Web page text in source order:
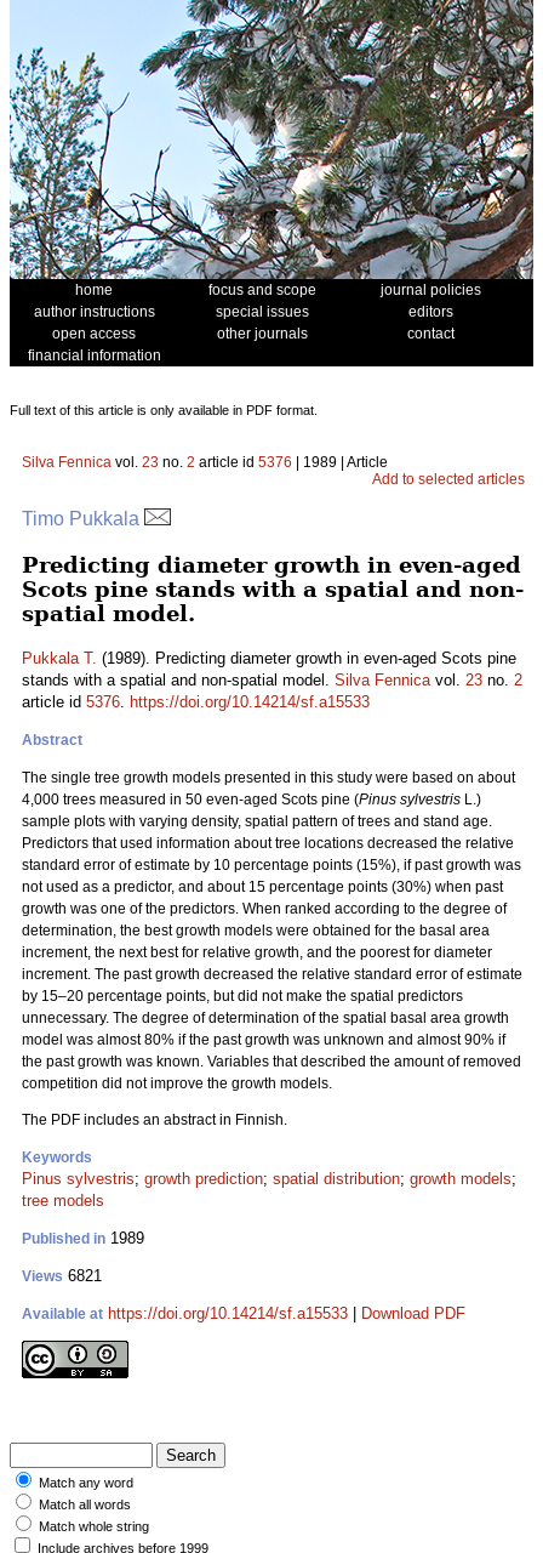
home focus and scope
journal policies
author instructions
special issues
editors
open access
other journals
contact
financial information
Full text of this article is only available in PDF format.
Silva Fennica vol. 23 no. 2 article id 5376 | 1989 | Article
Add to selected articles
Timo Pukkala
Predicting diameter growth in even-aged
Scots pine stands with a spatial and non-
spatial model.
Pukkala T. (1989). Predicting diameter growth in even-aged Scots pine
stands with a spatial and non-spatial model. Silva Fennicavol. 23 no. 2
article id 5376. https://doi.org/10.14214/sf.a15533
Abstract
The single tree growth models presented in this study were based on about
4,000 trees measured in 50 even-aged Scots pine (Pinus sylvestris L.)
sample plots with varying density, spatial pattern of trees and stand age.
Predictors that used information about tree locations decreased the relative
standard error of estimate by 10 percentage points (15%), if past growth was
not used as a predictor, and about 15 percentage points (30%) when past
growth was one of the predictors. When ranked according to the degree of
determination, the best growth models were obtained for the basal area
increment, the next best for relative growth, and the poorest for diameter
increment. The past growth decreased the relative standard error of estimate
by 15–20 percentage points, but did not make the spatial predictors
unnecessary. The degree of determination of the spatial basal area growth
model was almost 80% if the past growth was unknown and almost 90% if
the past growth was known. Variables that described the amount of removed
competition did not improve the growth models.
The PDF includes an abstract in Finnish.
Keywords
Pinus sylvestris; growth prediction; spatial distribution; growth models;
tree models
Published in 1989
Views 6821
Available at https://doi.org/10.14214/sf.a15533 Download PDF
Match any word
Match all words
Match whole string
Include archives before 1999